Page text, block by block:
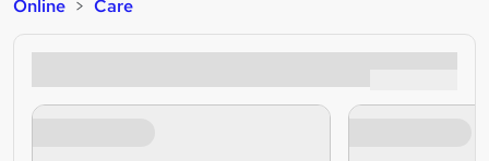
Online Care